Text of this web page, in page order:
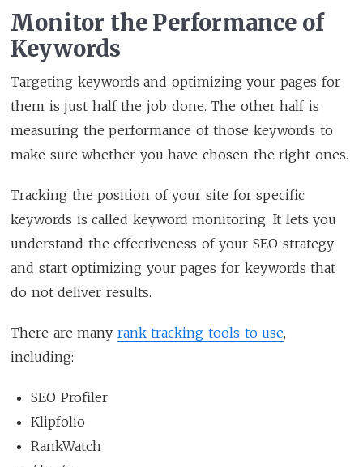
Monitor the Performance of
Keywords
Targeting keywords and optimizing your pages for
them is just half the job done. The other half is
measuring the performance of those keywords to
make sure whether you have chosen the right ones.
Tracking the position of your site for specific
keywords is called keyword monitoring. It lets you
understand the effectiveness of your SEO strategy
and start optimizing your pages for keywords that
do not deliver results.
There are many rank tracking tools to use,
including:
SEO Profiler
Klipfolio
RankWatch